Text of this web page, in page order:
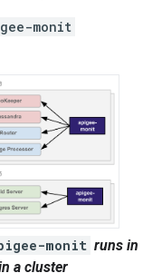
monit
monit runs in
a cluster